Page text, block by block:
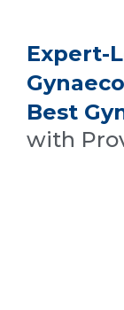
Expert-
Best
with